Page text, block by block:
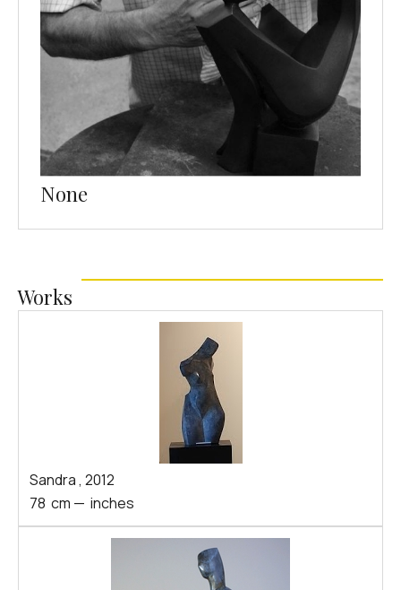
None
Works
Sandra, 2012
78 cm — inches